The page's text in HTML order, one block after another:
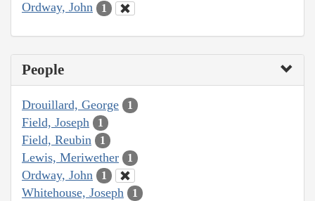
Ordway, John 1
People
Drouillard, George 1
Field, Joseph 1
Field, Reubin 1
Lewis, Meriwether 1
Ordway, John 1
Whitehouse, Joseph 1